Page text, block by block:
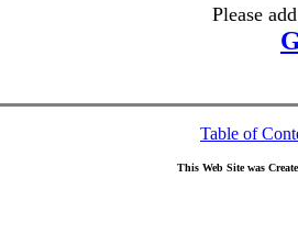
Please
Table of
This Web Site was